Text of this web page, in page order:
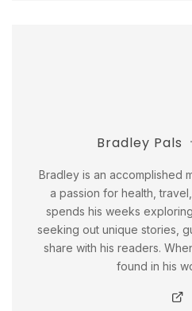
Bradley Pals
Bradley is an accomplished
a passion for health,
spends his weeks
seeking out unique stories,
share with his readers.
found in his